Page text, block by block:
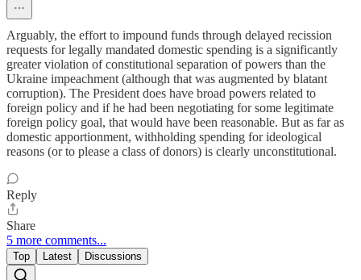
Arguably, the effort to impound funds through delayed recission
requests for legally mandated domestic spending is a significantly
greater violation of constitutional separation of powers than the
Ukraine impeachment (although that was augmented by blatant
corruption). The President does have broad powers related to
foreign policy and if he had been negotiating for some legitimate
foreign policy goal, that would have been reasonable. But as far as
domestic apportionment, withholding spending for ideological
reasons (or to please a class of donors) is clearly unconstitutional.
Reply
Share
5 more comments...
Top Latest Discussions